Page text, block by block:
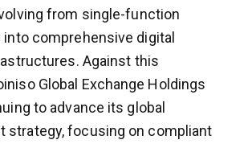
from single-function
comprehensive digital
Against this
Global Exchange Holdings
to advance its global
strategy, focusing on compliant